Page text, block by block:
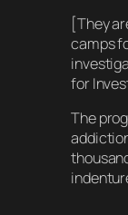
[They
camps
for
The